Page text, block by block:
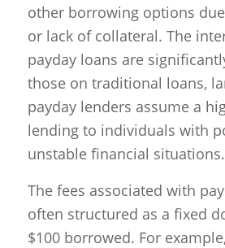
other borrowing options
or lack of collateral. The
payday loans are
those on traditional loans,
payday lenders assume a
lending to individuals with
unstable financial situations.
The fees associated with
often structured as a fixed
$100 borrowed. For